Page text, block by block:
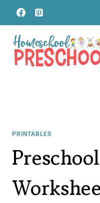
Skip
to
content
PRINTABLES